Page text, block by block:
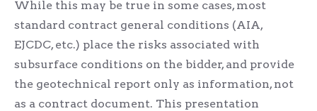
While this may be true in some cases, most
standard contract general conditions (AIA,
EJCDC, etc.) place the risks associated with
subsurface conditions on the bidder, and provide
the geotechnical report only as information, not
as a contract document. This presentation